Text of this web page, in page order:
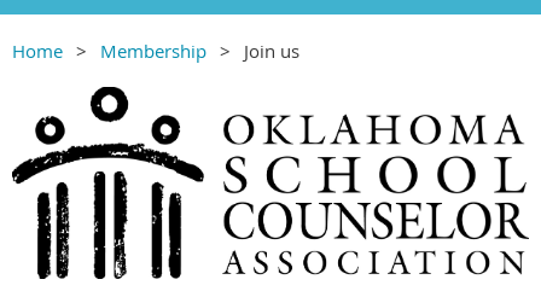
Home Membership Join us